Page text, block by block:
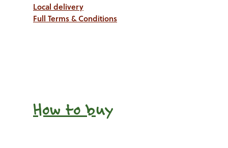
Local delivery
Full Terms & Conditions
How to buy